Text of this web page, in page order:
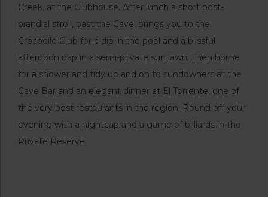
Creek, at the Clubhouse. After lunch a short post-
prandial stroll, past the Cave, brings you to the
Crocodile Club for a dip in the pool and a blissful
afternoon nap in a semi-private sun lawn. Then home
for a shower and tidy up and on to sundowners at the
Cave Bar and an elegant dinner at El Torrente, one of
the very best restaurants in the region. Round off your
evening with a nightcap and a game of billiards in the
Private Reserve.